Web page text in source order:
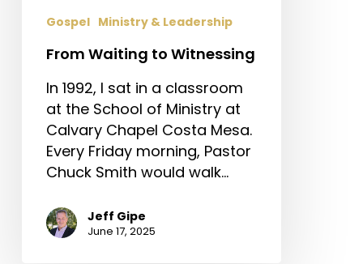
Gospel Ministry & Leadership
From Waiting to Witnessing
In 1992, I sat in a classroom
at the School of Ministry at
Calvary Chapel Costa Mesa.
Every Friday morning, Pastor
Chuck Smith would walk…
Jeff Gipe
June 17, 2025